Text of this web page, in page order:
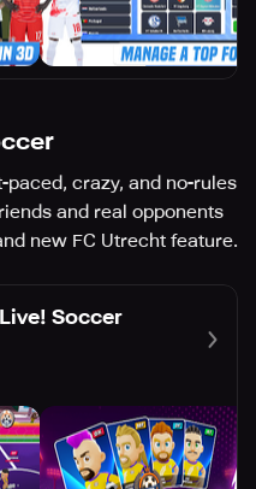
crazy, and no-rules
and real opponents
new FC Utrecht feature.
Soccer